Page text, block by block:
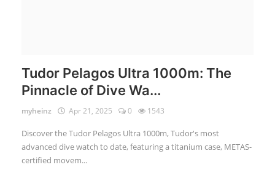
Tudor Pelagos Ultra 1000m: The
Pinnacle of Dive Wa...
myheinz Apr 21, 2025 0 1543
Discover the Tudor Pelagos Ultra 1000m, Tudor's most
advanced dive watch to date, featuring a titanium case, METAS-
certified movem...